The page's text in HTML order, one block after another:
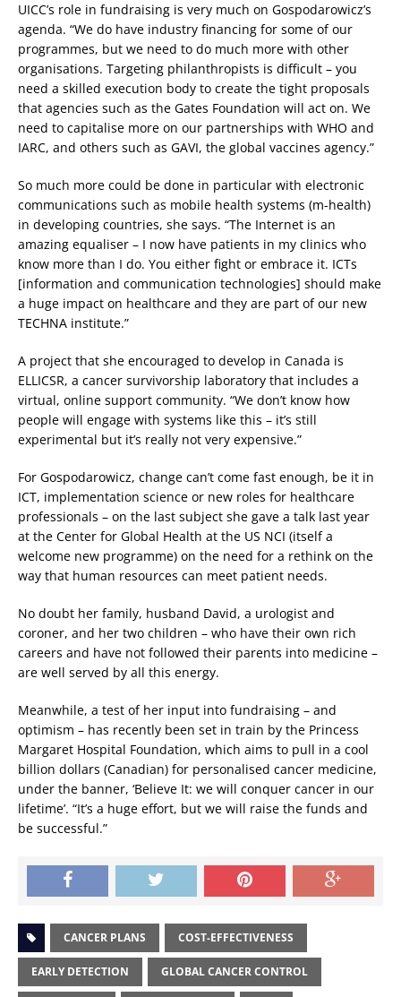
UICC’s role in fundraising is very much on Gospodarowicz’s
agenda. “We do have industry financing for some of our
programmes, but we need to do much more with other
organisations. Targeting philanthropists is difficult – you
need a skilled execution body to create the tight proposals
that agencies such as the Gates Foundation will act on. We
need to capitalise more on our partnerships with WHO and
IARC, and others such as GAVI, the global vaccines agency.”
So much more could be done in particular with electronic
communications such as mobile health systems (m-health)
in developing countries, she says. “The Internet is an
amazing equaliser – I now have patients in my clinics who
know more than I do. You either fight or embrace it. ICTs
[information and communication technologies] should make
a huge impact on healthcare and they are part of our new
TECHNA institute.”
A project that she encouraged to develop in Canada is
ELLICSR, a cancer survivorship laboratory that includes a
virtual, online support community. “We don’t know how
people will engage with systems like this – it’s still
experimental but it’s really not very expensive.”
For Gospodarowicz, change can’t come fast enough, be it in
ICT, implementation science or new roles for healthcare
professionals – on the last subject she gave a talk last year
at the Center for Global Health at the US NCI (itself a
welcome new programme) on the need for a rethink on the
way that human resources can meet patient needs.
No doubt her family, husband David, a urologist and
coroner, and her two children – who have their own rich
careers and have not followed their parents into medicine –
are well served by all this energy.
Meanwhile, a test of her input into fundraising – and
optimism – has recently been set in train by the Princess
Margaret Hospital Foundation, which aims to pull in a cool
billion dollars (Canadian) for personalised cancer medicine,
under the banner, ‘Believe It: we will conquer cancer in our
lifetime’. “It’s a huge effort, but we will raise the funds and
be successful.”
CANCER PLANS COST-EFFECTIVENESS
EARLY DETECTION GLOBAL CANCER CONTROL